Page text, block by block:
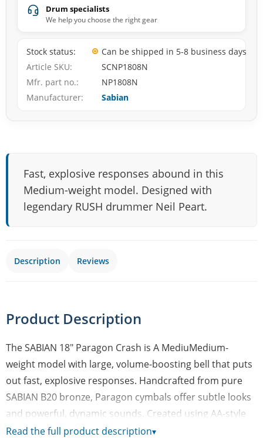
Drum specialists
We help you choose the right gear
Stock status
Can be shipped in 5-8 business days
Article SKU
SCNP1808N
Mfr. part no.
NP1808N
Manufacturer
Sabian
Fast, explosive responses abound in this
Medium-weight model. Designed with
legendary RUSH drummer Neil Peart.
Description Reviews
Product Description
The SABIAN 18" Paragon Crash is A MediuMedium-
weight model with large, volume-boosting bell that puts
out fast, explosive responses. Handcrafted from pure
SABIAN B20 bronze, Paragon cymbals offer subtle looks
and powerful, dynamic sounds. Created using AA-style
hammering and an innovative mix of sound-defining
Read the full product description▾